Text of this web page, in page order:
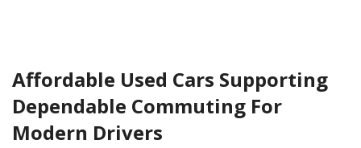
Affordable Used Cars Supporting
Dependable Commuting For
Modern Drivers